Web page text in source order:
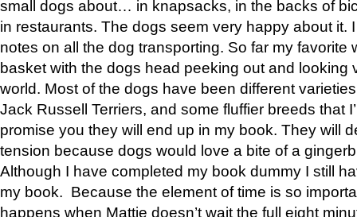
small dogs about… in knapsacks, in the backs of
in restaurants. The dogs seem very happy about it.
notes on all the dog transporting. So far my favorite
basket with the dogs head peeking out and looking
world. Most of the dogs have been different
Jack Russell Terriers, and some fluffier breeds that
promise you they will end up in my book. They will
tension because dogs would love a bite of a
Although I have completed my book dummy I still
my book. Because the element of time is so
happens when Mattie doesn’t wait the full eight